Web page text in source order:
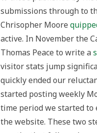
submissions through to
Chrisopher Moore
active. In November the
Thomas Peace to write a
visitor stats jump
quickly ended our
started posting weekly
time period we started to
the website. These two